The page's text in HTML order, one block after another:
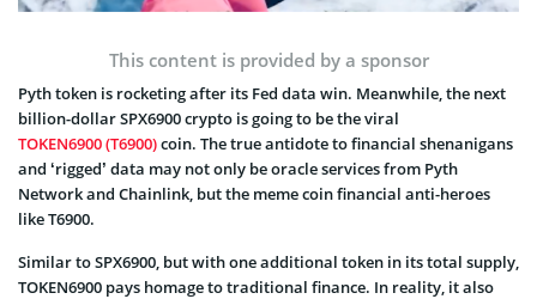
This content is provided by a sponsor
Pyth token is rocketing after its Fed data win. Meanwhile, the next
billion-dollar SPX6900 crypto is going to be the viral
TOKEN6900 (T6900)coin. The true antidote to financial shenanigans
and ‘rigged’ data may not only be oracle services from Pyth
Network and Chainlink, but the meme coin financial anti-heroes
like T6900.
Similar to SPX6900, but with one additional token in its total supply,
TOKEN6900 pays homage to traditional finance. In reality, it also